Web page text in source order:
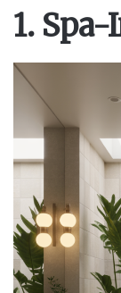
1.